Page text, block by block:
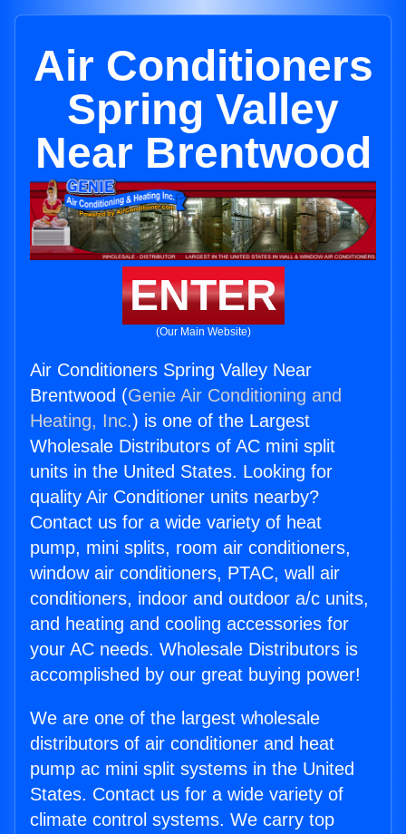
Air Conditioners
Spring Valley
Near Brentwood
ENTER
(Our Main Website)
Air Conditioners Spring Valley Near
Brentwood (Genie Air Conditioning and
Heating, Inc.) is one of the Largest
Wholesale Distributors of AC mini split
units in the United States. Looking for
quality Air Conditioner units nearby?
Contact us for a wide variety of heat
pump, mini splits, room air conditioners,
window air conditioners, PTAC, wall air
conditioners, indoor and outdoor a/c units,
and heating and cooling accessories for
your AC needs. Wholesale Distributors is
accomplished by our great buying power!
We are one of the largest wholesale
distributors of air conditioner and heat
pump ac mini split systems in the United
States. Contact us for a wide variety of
climate control systems. We carry top